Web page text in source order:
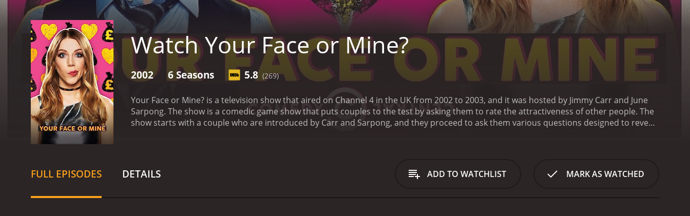
Watch Your Face or Mine?
2002 6 Seasons 5.8 (269)
Your Face or Mine? is a television show that aired on Channel 4 in the UK from 2002 to 2003, and it was hosted by Jimmy Carr and June
Sarpong. The show is a comedic game show that puts couples to the test by asking them to rate the attractiveness of other people. The
show starts with a couple who are introduced by Carr and Sarpong, and they proceed to ask them various questions designed to reveal
that the people shown are not random people but rather individuals the couple knows or has been in contact with in the past.
couple is shown pictures of each person individually and has to agree on a score out of ten, with each point they gain being worth
concept of the game is simple, the true entertainment value of the show comes from the witty banter and clever back-and-forth
FULL EPISODES DETAILS ADD TO WATCHLIST MARK AS WATCHED